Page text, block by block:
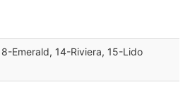
Emerald, 14-Riviera, 15-Lido